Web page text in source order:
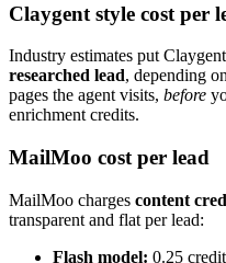
Claygent style cost per
Industry estimates put
researched lead, depending
pages the agent visits, before
enrichment credits.
MailMoo cost per lead
MailMoo charges content
transparent and flat per lead:
Flash model: 0.25